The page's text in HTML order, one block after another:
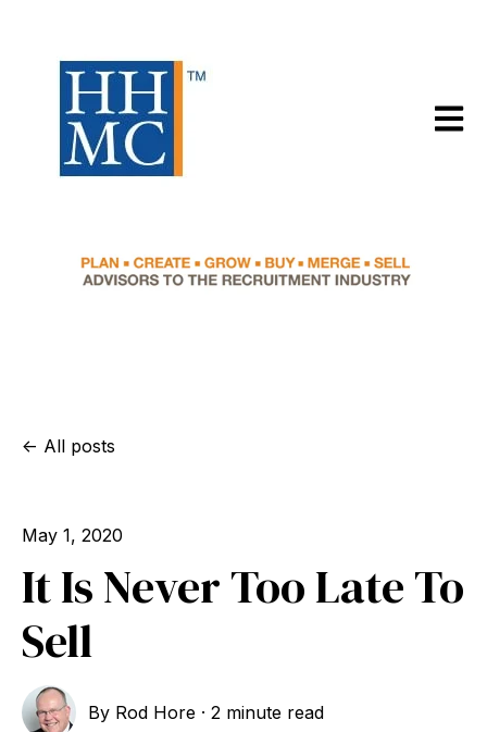
Open
All posts
May 1, 2020
It Is Never Too Late To
Sell
By Rod Hore ·2 minute read